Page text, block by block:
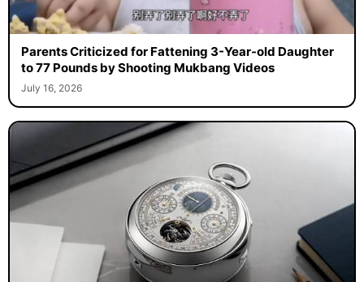
Parents Criticized for Fattening 3-Year-old Daughter
to 77 Pounds by Shooting Mukbang Videos
July 16, 2026